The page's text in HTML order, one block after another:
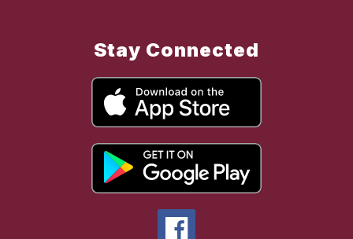
Stay Connected